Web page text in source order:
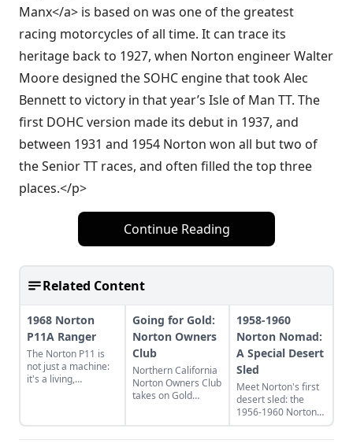
Manx</a> is based on was one of the greatest
racing motorcycles of all time. It can trace its
heritage back to 1927, when Norton engineer Walter
Moore designed the SOHC engine that took Alec
Bennett to victory in that year’s Isle of Man TT. The
first DOHC version made its debut in 1937, and
between 1931 and 1954 Norton won all but two of
the Senior TT races, and often filled the top three
places.</p>
Continue Reading
Related Content
1968 Norton
P11A Ranger
The Norton P11 is
not just a machine:
it's a living,
inspired by "Race on
Sunday, sell on
Going for Gold:
Norton Owners
Club
Northern California
Norton Owners Club
takes on Gold
1958-1960
Norton Nomad:
A Special Desert
Sled
Meet Norton's first
desert sled: the
1956-1960 Norton
Nomad, which stood
out from